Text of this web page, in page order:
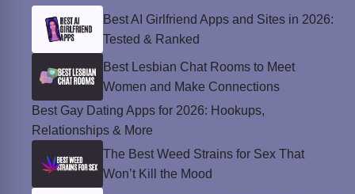
Best AI Girlfriend Apps and Sites in 2026:
Tested & Ranked
Best Lesbian Chat Rooms to Meet
Women and Make Connections
Best Gay Dating Apps for 2026: Hookups,
Relationships & More
The Best Weed Strains for Sex That
Won’t Kill the Mood